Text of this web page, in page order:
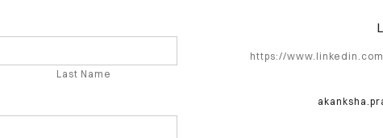
Last Name
https://